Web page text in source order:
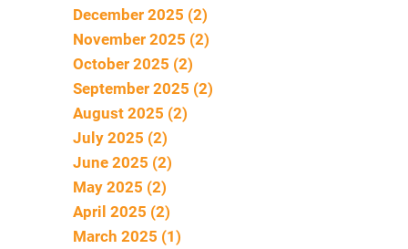
December 2025 (2)
November 2025 (2)
October 2025 (2)
September 2025 (2)
August 2025 (2)
July 2025 (2)
June 2025 (2)
May 2025 (2)
April 2025 (2)
March 2025 (1)